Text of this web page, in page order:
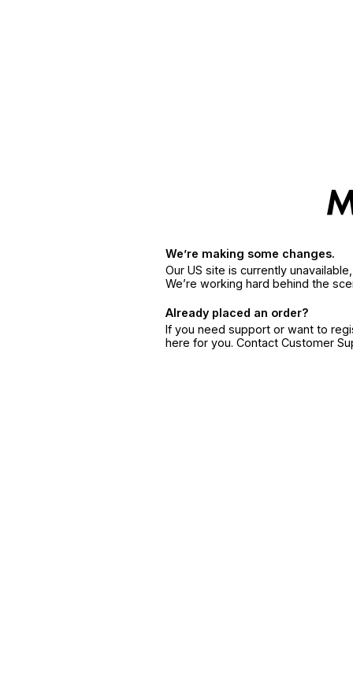
We’re making some changes.
Our US site is currently
We’re working hard behind the
Already placed an order?
If you need support or want to
here for you. Contact Customer